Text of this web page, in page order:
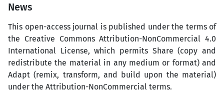
News
This open-access journal is published under the terms of
the Creative Commons Attribution-NonCommercial 4.0
International License, which permits Share (copy and
redistribute the material in any medium or format) and
Adapt (remix, transform, and build upon the material)
under the Attribution-NonCommercial terms.